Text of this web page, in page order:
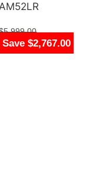
Save $2,767.00
5,999.00
$3,232.00